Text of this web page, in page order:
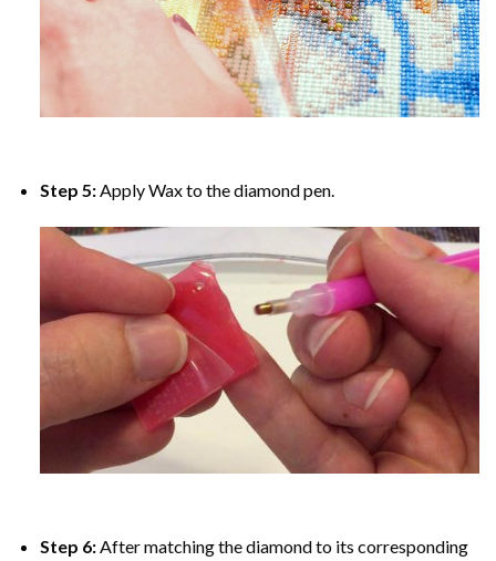
Step 5: Apply Wax to the diamond pen.
Step 6: After matching the diamond to its corresponding